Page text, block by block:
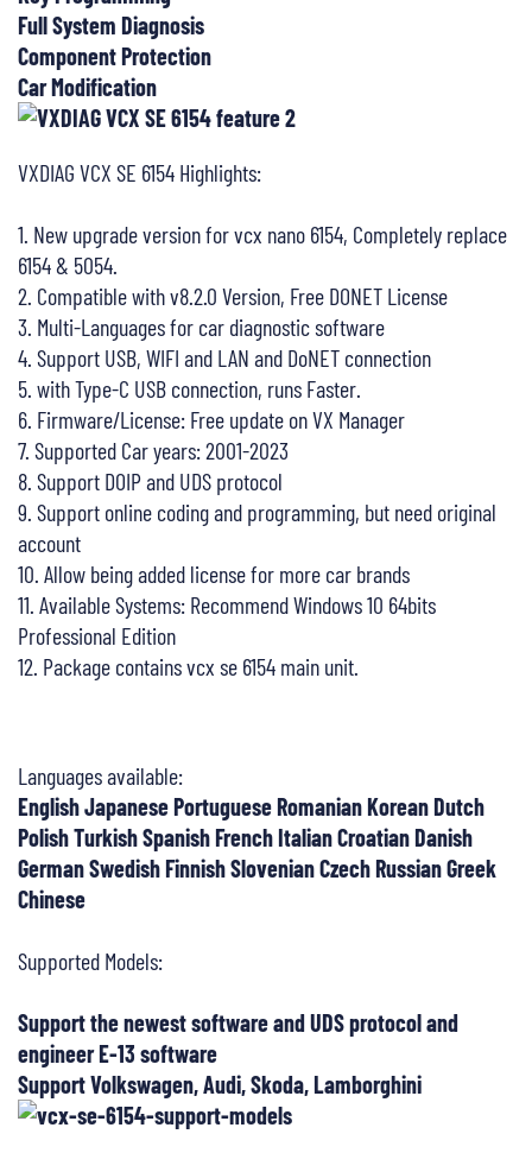
Full System Diagnosis
Component Protection
Car Modification
VXDIAG VCX SE 6154 Highlights:
1. New upgrade version for vcx nano 6154, Completely replace
6154 & 5054.
2. Compatible with v8.2.0 Version, Free DONET License
3. Multi-Languages for car diagnostic software
4. Support USB, WIFI and LAN and DoNET connection
5. with Type-C USB connection, runs Faster.
6. Firmware/License: Free update on VX Manager
7. Supported Car years: 2001-2023
8. Support DOIP and UDS protocol
9. Support online coding and programming, but need original
account
10. Allow being added license for more car brands
11. Available Systems: Recommend Windows 10 64bits
Professional Edition
12. Package contains vcx se 6154 main unit.
Languages available:
English Japanese Portuguese Romanian Korean Dutch
Polish Turkish Spanish French Italian Croatian Danish
German Swedish Finnish Slovenian Czech Russian Greek
Chinese
Supported Models:
Support the newest software and UDS protocol and
engineer E-13 software
Support Volkswagen, Audi, Skoda, Lamborghini